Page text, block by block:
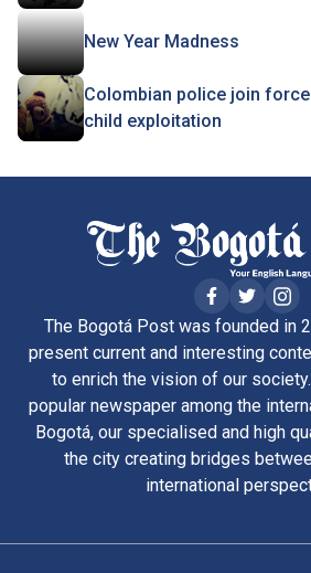
New Year Madness
Colombian police join
child exploitation
The Bogotá Post was founded in
present current and interesting
to enrich the vision of our
popular newspaper among the
Bogotá, our specialised and high
the city creating bridges
international